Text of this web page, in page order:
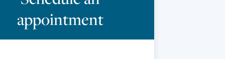
appointment